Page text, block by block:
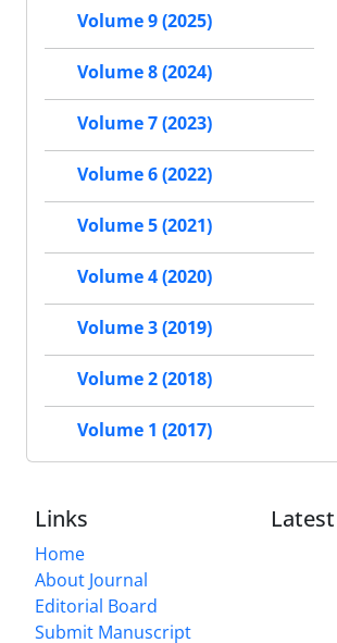
Volume 9 (2025)
Volume 8 (2024)
Volume 7 (2023)
Volume 6 (2022)
Volume 5 (2021)
Volume 4 (2020)
Volume 3 (2019)
Volume 2 (2018)
Volume 1 (2017)
Links
Home
About Journal
Editorial Board
Submit Manuscript